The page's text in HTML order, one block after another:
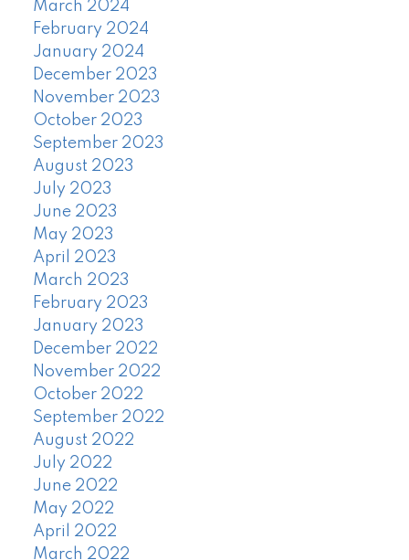
March 2024
February 2024
January 2024
December 2023
November 2023
October 2023
September 2023
August 2023
July 2023
June 2023
May 2023
April 2023
March 2023
February 2023
January 2023
December 2022
November 2022
October 2022
September 2022
August 2022
July 2022
June 2022
May 2022
April 2022
March 2022